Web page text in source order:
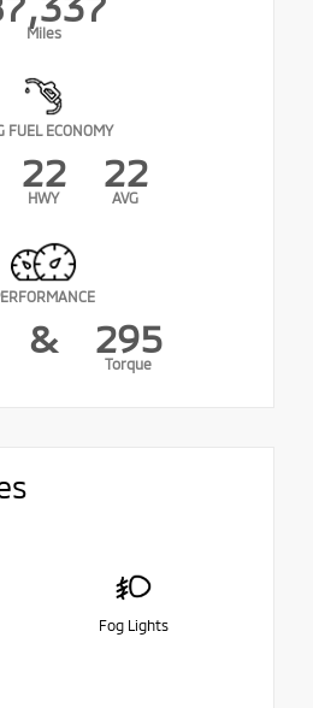
Miles
FUEL ECONOMY
22
HWY
22
AVG
& 295
Torque
Fog Lights